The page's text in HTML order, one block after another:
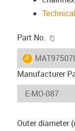
Part No.
igus-icon-
Manufacturer
Outer diameter